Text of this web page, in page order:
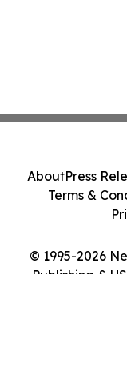
© 1995-2026
Publishing &
AboutPress
Terms &